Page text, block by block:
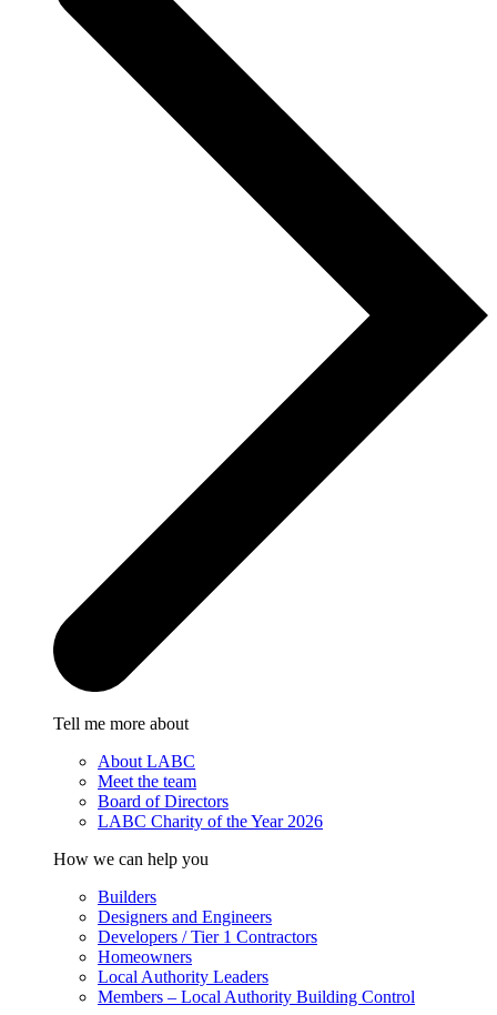
Tell me more about
About LABC
Meet the team
Board of Directors
LABC Charity of the Year 2026
How we can help you
Builders
Designers and Engineers
Developers / Tier 1 Contractors
Homeowners
Local Authority Leaders
Members – Local Authority Building Control